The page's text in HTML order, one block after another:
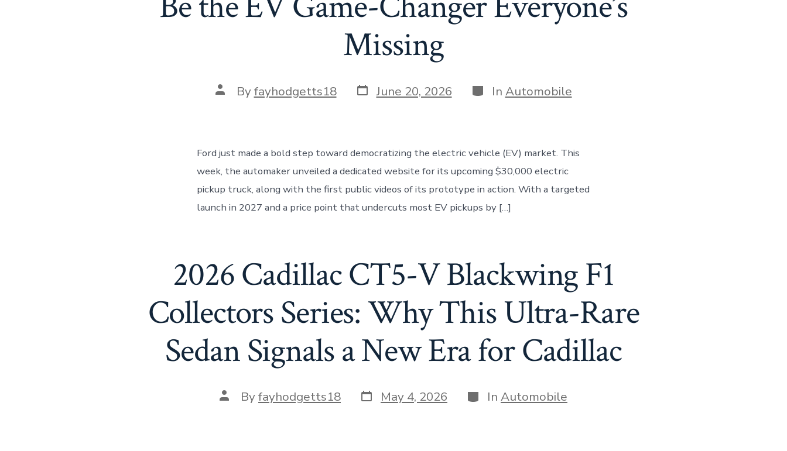
Missing
Post
author
Byfayhodgetts18 Post
date
June 20, 2026 Categories
In Automobile
Ford just made a bold step toward democratizing the electric vehicle (EV) market. This
week, the automaker unveiled a dedicated website for its upcoming $30,000 electric
pickup truck, along with the first public videos of its prototype in action. With a targeted
launch in 2027 and a price point that undercuts most EV pickups by […]
2026 Cadillac CT5-V Blackwing F1
Collectors Series: Why This Ultra-Rare
Sedan Signals a New Era for Cadillac
Post
author
Byfayhodgetts18 Post
date
May 4, 2026 Categories
In Automobile